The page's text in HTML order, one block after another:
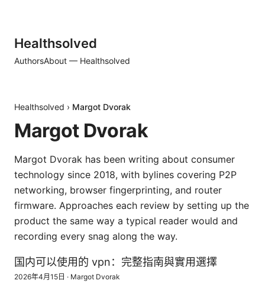
Healthsolved
AuthorsAbout — Healthsolved
Healthsolved › Margot Dvorak
Margot Dvorak
Margot Dvorak has been writing about consumer
technology since 2018, with bylines covering P2P
networking, browser fingerprinting, and router
firmware. Approaches each review by setting up the
product the same way a typical reader would and
recording every snag along the way.
国内可以使用的 vpn：完整指南與實用選擇
2026年4月15日 · Margot Dvorak